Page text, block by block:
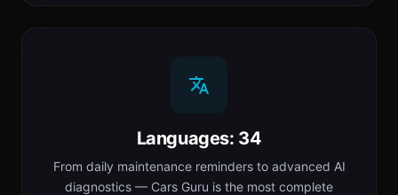
Languages: 34
From daily maintenance reminders to advanced AI
diagnostics — Cars Guru is the most complete